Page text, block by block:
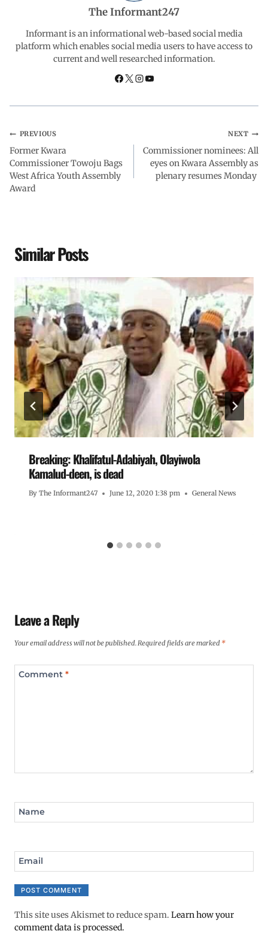
o A
p
d
I
r
a
The Informant247
Informant is an informational web-based social media
platform which enables social media users to have access to
current and well researched information.
PREVIOUS
Former Kwara
Commissioner Towoju Bags
West Africa Youth Assembly
Award
NEXT
Commissioner nominees: All
eyes on Kwara Assembly as
plenary resumes Monday
Similar Posts
Breaking: Khalifatul-Adabiyah, Olayiwola
Kamalud-deen, is dead
By The Informant247 June 12, 2020 1:38 pm General News
Leave a Reply
Your email address will not be published. Required fields are marked *
Comment *
Name
Email
This site uses Akismet to reduce spam. Learn how your
comment data is processed.